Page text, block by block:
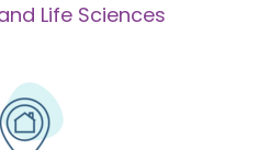
Life Sciences